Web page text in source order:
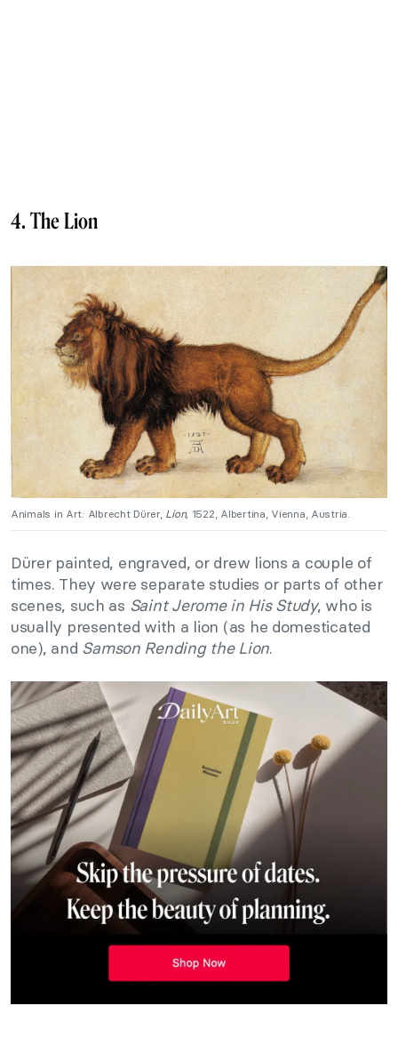
4. The Lion
Animals in Art: Albrecht Dürer, Lion, 1522, Albertina, Vienna, Austria.
Dürer painted, engraved, or drew lions a couple of
times. They were separate studies or parts of other
scenes, such as Saint Jerome in His Study, who is
usually presented with a lion (as he domesticated
one), and Samson Rending the Lion.